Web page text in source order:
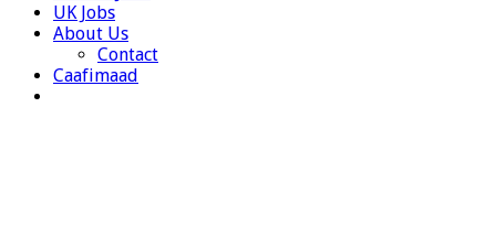
UK Jobs
About Us
Contact
Caafimaad